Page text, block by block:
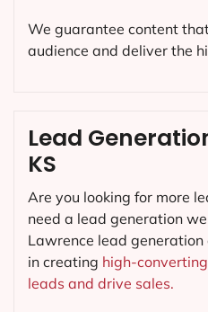
We guarantee content
audience and deliver the
Lead
KS
Are you looking for more
need a lead generation
Lawrence lead
in creating high-
leads and drive sales.